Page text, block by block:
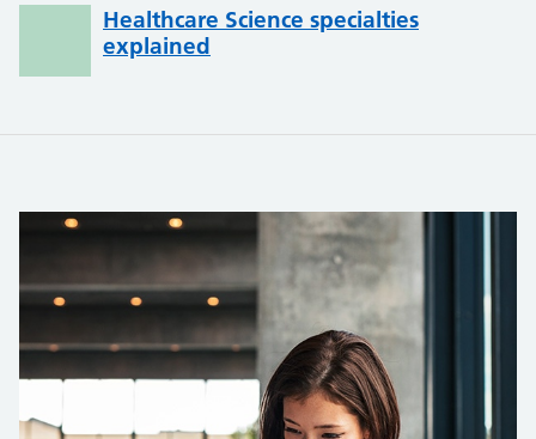
Healthcare Science specialties
explained